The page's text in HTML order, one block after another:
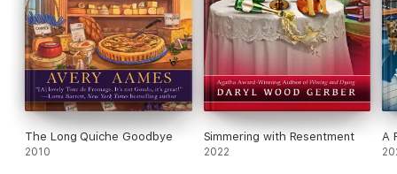
The Long Quiche Goodbye
2010
Simmering with Resentment
2022
A